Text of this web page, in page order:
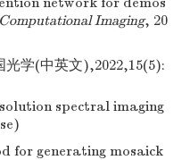
Imaging, 20
学(中英文),2022,15(5):
spectral imaging
for generating mosaick